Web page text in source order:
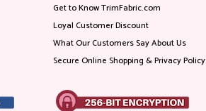
Get to Know TrimFabric.com
Loyal Customer Discount
What Our Customers Say About Us
Secure Online Shopping & Privacy Policy